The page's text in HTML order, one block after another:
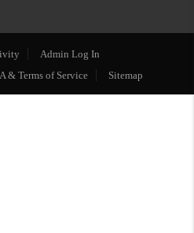
Admin Log In
& Terms of Service Sitemap